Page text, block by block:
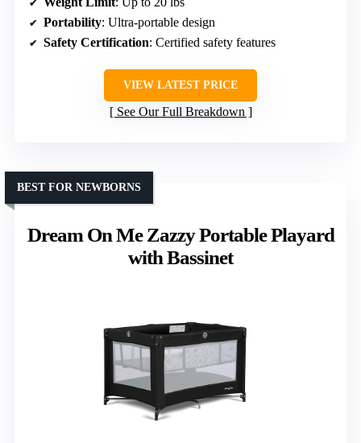
Portability: Ultra-portable design
Safety Certification: Certified safety features
VIEW LATEST PRICE
See Our Full Breakdown
Dream On Me Zazzy Portable Playard
with Bassinet
BEST FOR NEWBORNS